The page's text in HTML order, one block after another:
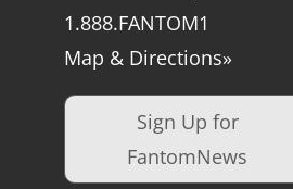
1.888.FANTOM1
Map & Directions»
Sign Up for
FantomNews